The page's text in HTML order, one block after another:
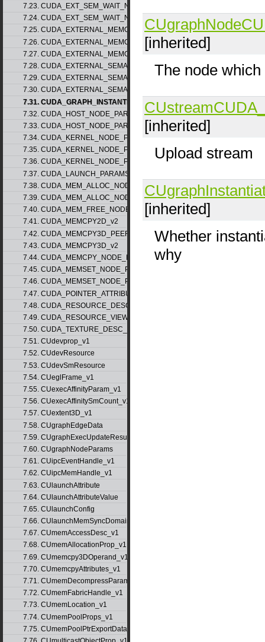
7.23. CUDA_EXT_SEM_WAIT_NODE_PARAMS_v1
7.24. CUDA_EXT_SEM_WAIT_NODE_PARAMS_v2
7.25. CUDA_EXTERNAL_MEMORY_BUFFER_DESC_v1
7.26. CUDA_EXTERNAL_MEMORY_HANDLE_DESC_v1
7.27. CUDA_EXTERNAL_MEMORY_MIPMAPPED_ARRAY_DESC_v1
7.28. CUDA_EXTERNAL_SEMAPHORE_HANDLE_DESC_v1
7.29. CUDA_EXTERNAL_SEMAPHORE_SIGNAL_PARAMS_v1
7.30. CUDA_EXTERNAL_SEMAPHORE_WAIT_PARAMS_v1
7.31. CUDA_GRAPH_INSTANTIATE_PARAMS
7.32. CUDA_HOST_NODE_PARAMS_v1
7.33. CUDA_HOST_NODE_PARAMS_v2
7.34. CUDA_KERNEL_NODE_PARAMS_v1
7.35. CUDA_KERNEL_NODE_PARAMS_v2
7.36. CUDA_KERNEL_NODE_PARAMS_v3
7.37. CUDA_LAUNCH_PARAMS_v1
7.38. CUDA_MEM_ALLOC_NODE_PARAMS_v1
7.39. CUDA_MEM_ALLOC_NODE_PARAMS_v2
7.40. CUDA_MEM_FREE_NODE_PARAMS
7.41. CUDA_MEMCPY2D_v2
7.42. CUDA_MEMCPY3D_PEER_v1
7.43. CUDA_MEMCPY3D_v2
7.44. CUDA_MEMCPY_NODE_PARAMS
7.45. CUDA_MEMSET_NODE_PARAMS_v1
7.46. CUDA_MEMSET_NODE_PARAMS_v2
7.47. CUDA_POINTER_ATTRIBUTE_P2P_TOKENS_v1
7.48. CUDA_RESOURCE_DESC_v1
7.49. CUDA_RESOURCE_VIEW_DESC_v1
7.50. CUDA_TEXTURE_DESC_v1
7.51. CUdevprop_v1
7.52. CUdevResource
7.53. CUdevSmResource
7.54. CUeglFrame_v1
7.55. CUexecAffinityParam_v1
7.56. CUexecAffinitySmCount_v1
7.57. CUextent3D_v1
7.58. CUgraphEdgeData
7.59. CUgraphExecUpdateResultInfo_v1
7.60. CUgraphNodeParams
7.61. CUipcEventHandle_v1
7.62. CUipcMemHandle_v1
7.63. CUlaunchAttribute
7.64. CUlaunchAttributeValue
7.65. CUlaunchConfig
7.66. CUlaunchMemSyncDomainMap
7.67. CUmemAccessDesc_v1
7.68. CUmemAllocationProp_v1
7.69. CUmemcpy3DOperand_v1
7.70. CUmemcpyAttributes_v1
7.71. CUmemDecompressParams
7.72. CUmemFabricHandle_v1
7.73. CUmemLocation_v1
7.74. CUmemPoolProps_v1
7.75. CUmemPoolPtrExportData_v1
CUgraphNode
[inherited]
The node
CUstream
[inherited]
Upload stream
[inherited]
Whether
why